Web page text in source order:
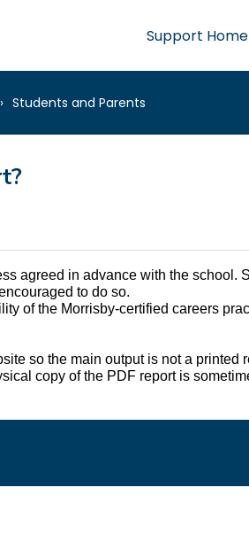
Support Home
Students and Parents
agreed in advance with the school.
to do so.
of the Morrisby-certified careers
so the main output is not a printed
copy of the PDF report is